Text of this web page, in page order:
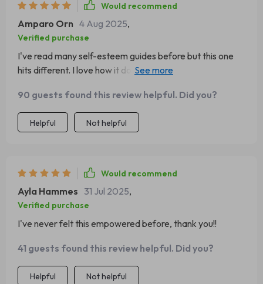
Would recommend
Amparo Orn 4 Aug 2025,
Verified purchase
I've read many self-esteem guides before but this one
hits different. I love how it doesn’t just give advice, but
90 guests found this review helpful. Did you?
Helpful Not helpful
Would recommend
Ayla Hammes 31 Jul 2025,
Verified purchase
I've never felt this empowered before, thank you!!
41 guests found this review helpful. Did you?
Helpful Not helpful